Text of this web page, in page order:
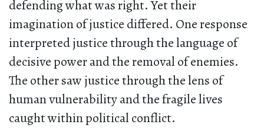
defending what was right. Yet their
imagination of justice differed. One response
interpreted justice through the language of
decisive power and the removal of enemies.
The other saw justice through the lens of
human vulnerability and the fragile lives
caught within political conflict.